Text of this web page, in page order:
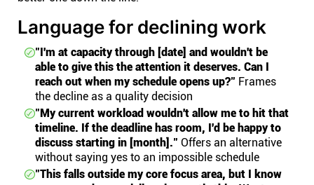
Language for declining work
"I'm at capacity through [date] and wouldn't be
able to give this the attention it deserves. Can I
reach out when my schedule opens up?" Frames
the decline as a quality decision
"My current workload wouldn't allow me to hit that
timeline. If the deadline has room, I'd be happy to
discuss starting in [month]." Offers an alternative
without saying yes to an impossible schedule
"This falls outside my core focus area, but I know